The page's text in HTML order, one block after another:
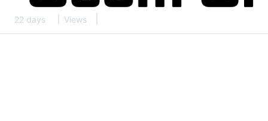
22 days Views